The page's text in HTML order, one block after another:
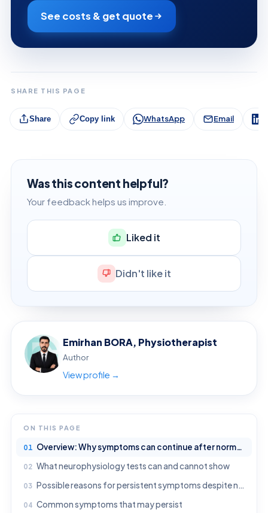
See costs & get quote
SHARE THIS PAGE
Share Copy link WhatsApp Email
Was this content helpful?
Your feedback helps us improve.
Liked it
Didn't like it
Emirhan BORA, Physiotherapist
Author
View profile →
ON THIS PAGE
Overview: Why symptoms can continue after normal neurophysiology results
What neurophysiology tests can and cannot show
Possible reasons for persistent symptoms despite normal results
Common symptoms that may persist